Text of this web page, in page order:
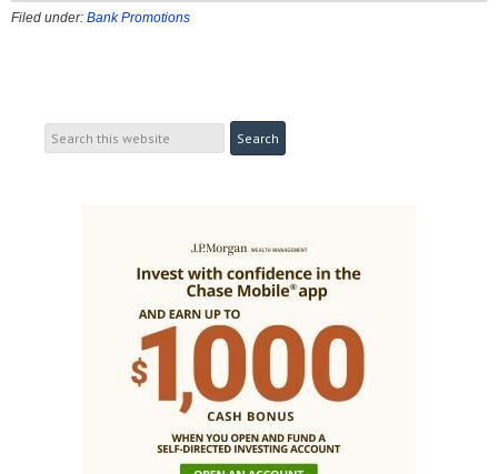
Filed under: Bank Promotions